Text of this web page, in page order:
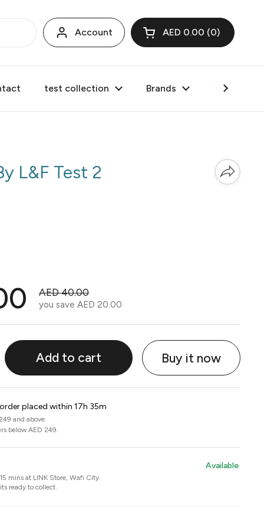
Account Open cart
AED 0.00 0
test collection Brands Valentine's
L&F Test 2
AED 40.00
you save AED 20.00
Add to cart Buy it now
placed within 17h 35m
and above.
below AED 249.
mins at LINK Store, Wafi City.
ready to collect.
Available